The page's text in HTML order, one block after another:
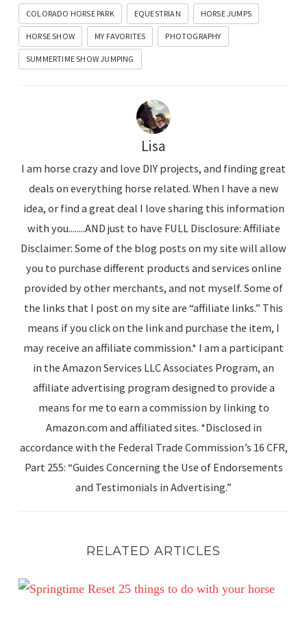
COLORADO HORSE PARK EQUESTRIAN HORSE JUMPS
HORSE SHOW MY FAVORITES PHOTOGRAPHY
SUMMERTIME SHOW JUMPING
Lisa
I am horse crazy and love DIY projects, and finding great
deals on everything horse related. When I have a new
idea, or find a great deal I love sharing this information
with you........AND just to have FULL Disclosure: Affiliate
Disclaimer: Some of the blog posts on my site will allow
you to purchase different products and services online
provided by other merchants, and not myself. Some of
the links that I post on my site are “affiliate links.” This
means if you click on the link and purchase the item, I
may receive an affiliate commission.* I am a participant
in the Amazon Services LLC Associates Program, an
affiliate advertising program designed to provide a
means for me to earn a commission by linking to
Amazon.com and affiliated sites. *Disclosed in
accordance with the Federal Trade Commission’s 16 CFR,
Part 255: “Guides Concerning the Use of Endorsements
and Testimonials in Advertising.”
RELATED ARTICLES
Spring Reset: 25 Simple Ways to Enjoy Your Horse This